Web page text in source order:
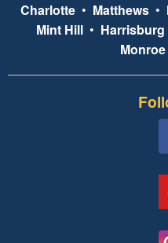
Charlotte • Matthews •
Mint Hill • Harrisburg
Monroe